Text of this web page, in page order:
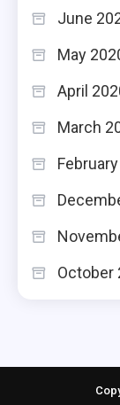
June
May
April
March
October